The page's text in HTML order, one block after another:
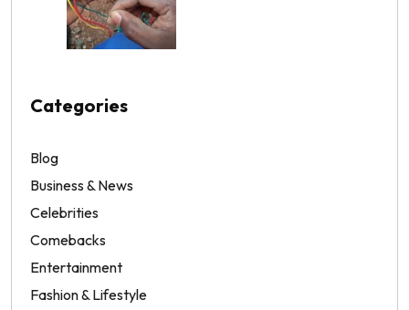
Categories
Blog
Business & News
Celebrities
Comebacks
Entertainment
Fashion & Lifestyle